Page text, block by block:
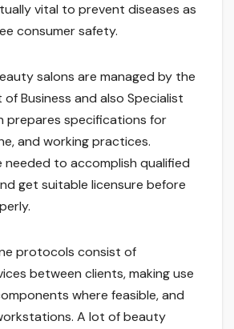
vital to prevent diseases as
consumer safety.
salons are managed by the
Business and also Specialist
prepares specifications for
and working practices.
needed to accomplish qualified
get suitable licensure before
protocols consist of
between clients, making use
where feasible, and
A lot of beauty